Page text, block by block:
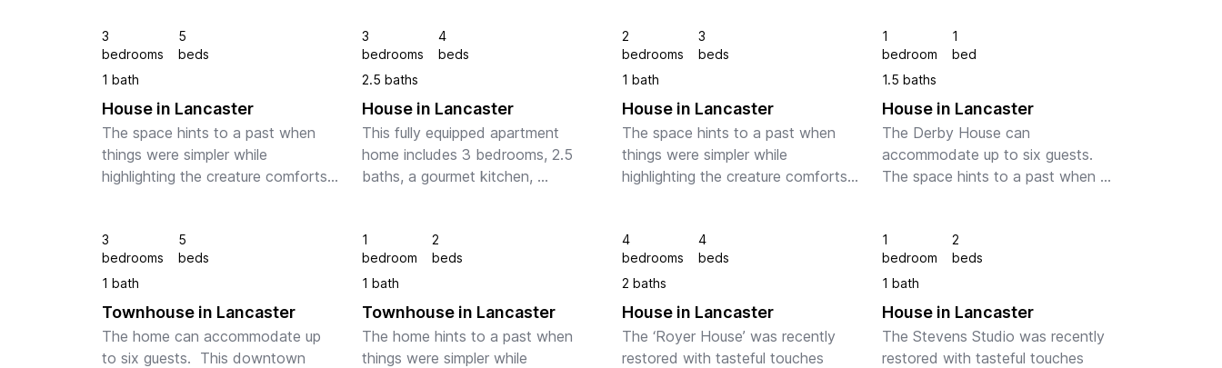
3
bedrooms
5
beds
1 bath
House in Lancaster
The space hints to a past when
things were simpler while
highlighting the creature comforts
and bright, and the gourmet
kitchen is spaciou...
3
bedrooms
4
beds
2.5 baths
House in Lancaster
This fully equipped apartment
home includes 3 bedrooms, 2.5
baths, a gourmet kitchen,
and is located a short walk to
downtown shops, L...
2
bedrooms
3
beds
1 bath
House in Lancaster
The space hints to a past when
things were simpler while
highlighting the creature comforts
hardwood floors, and high quality
linens ens...
1
bedroom
1
bed
1.5 baths
House in Lancaster
The Derby House can
accommodate up to six guests.
The space hints to a past when
one demands of today's modern
spaces. Tasteful accent ligh...
3
bedrooms
5
beds
1 bath
Townhouse in Lancaster
The home can accommodate up
to six guests.  This downtown
1
bedroom
2
beds
1 bath
Townhouse in Lancaster
The home hints to a past when
things were simpler while
4
bedrooms
4
beds
2 baths
House in Lancaster
The ‘Royer House’ was recently
restored with tasteful touches
1
bedroom
2
beds
1 bath
House in Lancaster
The Stevens Studio was recently
restored with tasteful touches